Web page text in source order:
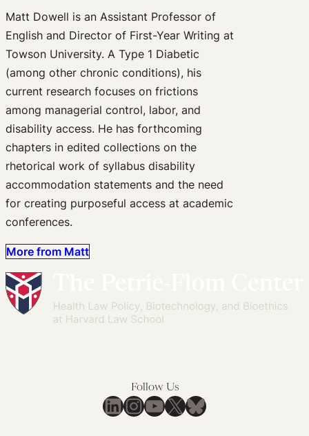
Matt Dowell is an Assistant Professor of
English and Director of First-Year Writing at
Towson University. A Type 1 Diabetic
(among other chronic conditions), his
current research focuses on frictions
among managerial control, labor, and
disability access. He has forthcoming
chapters in edited collections on the
rhetorical work of syllabus disability
accommodation statements and the need
for creating purposeful access at academic
conferences.
More from Matt
Follow Us
LinkedIn
Instagram
YouTube
X Bluesky